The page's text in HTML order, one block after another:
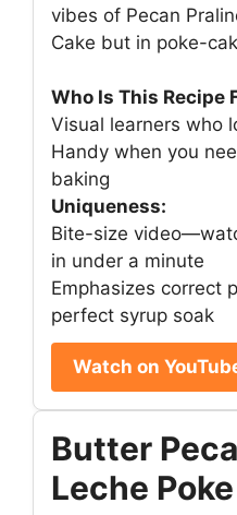
vibes of Pecan
Cake but in poke-
Who Is This Recipe
Visual learners who
Handy when you
baking
Uniqueness:
Bite-size
in under a minute
Emphasizes correct
perfect syrup soak
Watch on
Butter
Leche